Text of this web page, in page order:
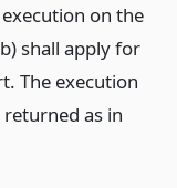
on the
shall apply for
The execution
as in